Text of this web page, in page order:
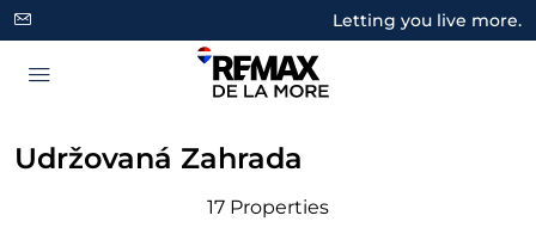
Letting you live more.
Udržovaná Zahrada
17 Properties